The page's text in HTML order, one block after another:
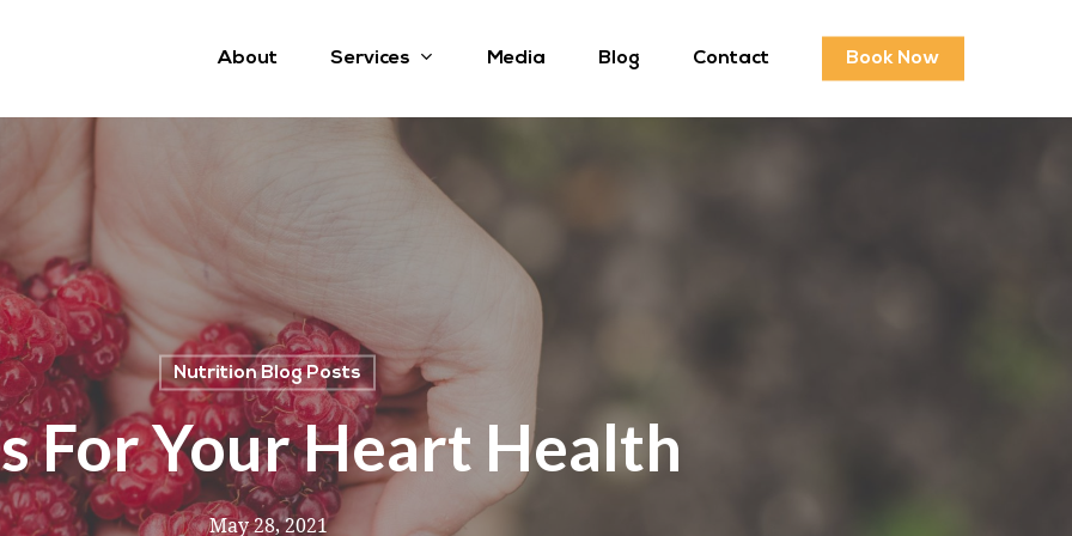
About Services Media Blog Contact Book Now
Nutrition Blog Posts
For Your Heart Health
May 28, 2021